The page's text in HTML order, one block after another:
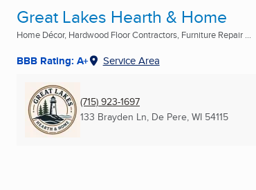
Great Lakes Hearth & Home
Home Décor, Hardwood Floor Contractors, Furniture Repair ...
BBB Rating: A+ Service Area
(715) 923-1697
133 Brayden Ln, De Pere, WI 54115